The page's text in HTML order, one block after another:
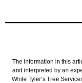
The information in this
and interpreted by an
While Tyler’s Tree